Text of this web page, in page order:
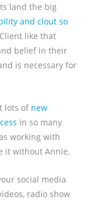
land the big
and clout so
Client like that
belief in their
is necessary for
lots of new
in so many
working with
it without Annie.
social media
radio show